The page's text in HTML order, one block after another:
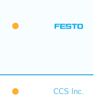
CCS Inc.